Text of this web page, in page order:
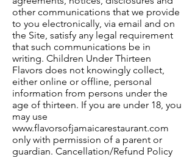
other communications that we provide
to you electronically, via email and on
the Site, satisfy any legal requirement
that such communications be in
writing. Children Under Thirteen
Flavors does not knowingly collect,
either online or offline, personal
information from persons under the
age of thirteen. If you are under 18, you
may use
www.flavorsofjamaicarestaurant.com
only with permission of a parent or
guardian. Cancellation/Refund Policy